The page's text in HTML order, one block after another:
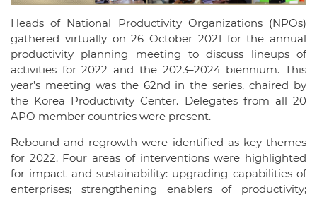
Heads of National Productivity Organizations (NPOs)
gathered virtually on 26 October 2021 for the annual
productivity planning meeting to discuss lineups of
activities for 2022 and the 2023–2024 biennium. This
year’s meeting was the 62nd in the series, chaired by
the Korea Productivity Center. Delegates from all 20
APO member countries were present.
Rebound and regrowth were identified as key themes
for 2022. Four areas of interventions were highlighted
for impact and sustainability: upgrading capabilities of
enterprises; strengthening enablers of productivity;